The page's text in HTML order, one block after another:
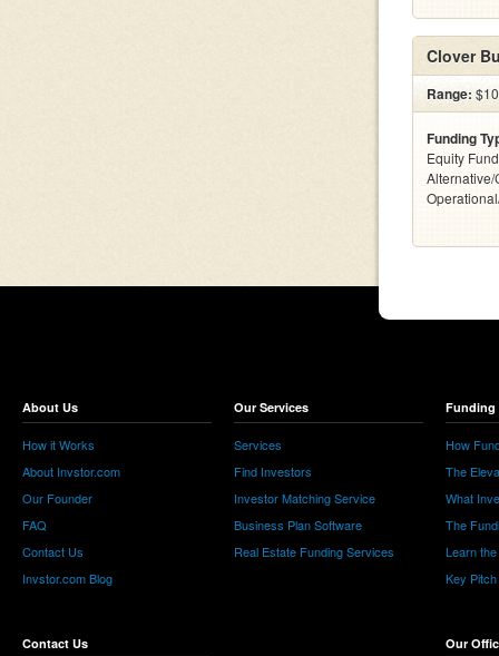
Clover
Range:
Funding
Equity
About Us
How it Works
About Invstor.com
Our Founder
FAQ
Contact Us
Invstor.com Blog
Contact Us
Our Services
Services
Find Investors
Investor Matching Service
Business Plan Software
Real Estate Funding Services
Funding
How
The
What
The
Learn
Key
Our